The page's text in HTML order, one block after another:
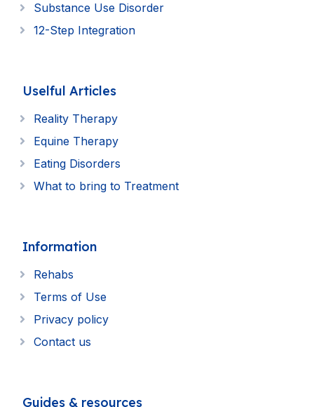
Substance Use Disorder
12-Step Integration
Uselful Articles
Reality Therapy
Equine Therapy
Eating Disorders
What to bring to Treatment
Information
Rehabs
Terms of Use
Privacy policy
Contact us
Guides & resources